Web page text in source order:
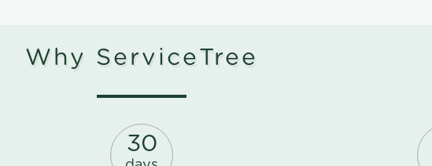
Why ServiceTree
30